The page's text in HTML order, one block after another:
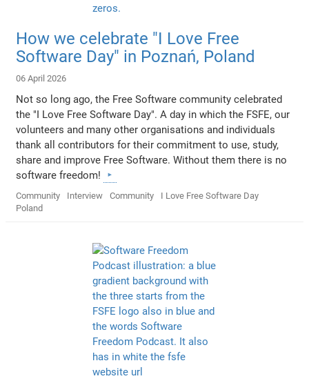
How we celebrate "I Love Free
Software Day" in Poznań, Poland
06 April 2026
Not so long ago, the Free Software community celebrated
the "I Love Free Software Day". A day in which the FSFE, our
volunteers and many other organisations and individuals
thank all contributors for their commitment to use, study,
share and improve Free Software. Without them there is no
software freedom!
Community Interview Community
I Love Free Software Day
Poland